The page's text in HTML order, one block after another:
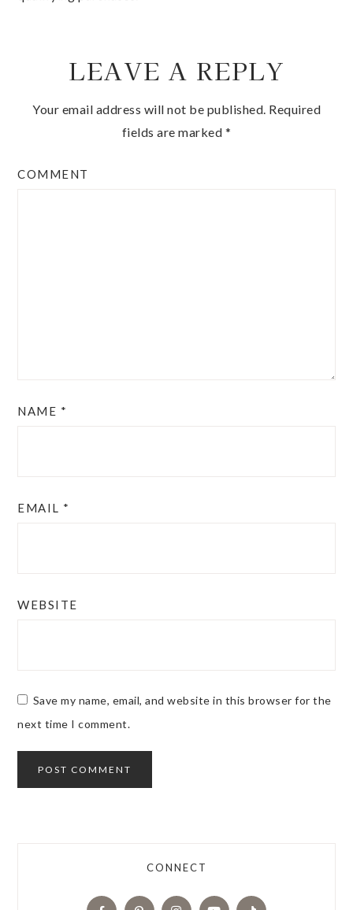
LEAVE A REPLY
Your email address will not be published. Required
fields are marked *
COMMENT
NAME *
EMAIL *
WEBSITE
Save my name, email, and website in this browser for the
next time I comment.
CONNECT